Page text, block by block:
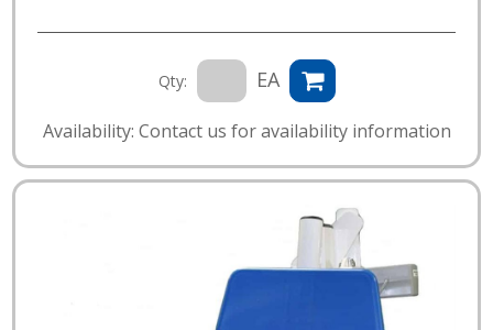
Qty: EA
Availability: Contact us for availability information